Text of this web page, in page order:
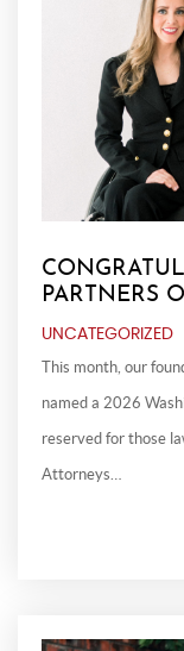
PARTNERS
UNCATEGORIZED
This month, our
named a 2026
reserved for those
Attorneys…